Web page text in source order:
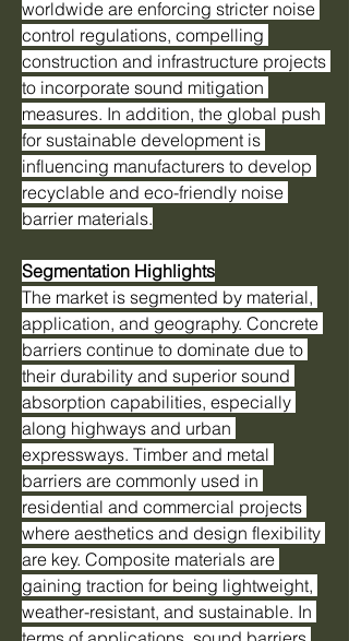
worldwide are enforcing stricter noise
control regulations, compelling
construction and infrastructure projects
to incorporate sound mitigation
measures. In addition, the global push
for sustainable development is
influencing manufacturers to develop
recyclable and eco-friendly noise
barrier materials.
Segmentation Highlights
The market is segmented by material,
application, and geography. Concrete
barriers continue to dominate due to
their durability and superior sound
absorption capabilities, especially
along highways and urban
expressways. Timber and metal
barriers are commonly used in
residential and commercial projects
where aesthetics and design flexibility
are key. Composite materials are
gaining traction for being lightweight,
weather-resistant, and sustainable. In